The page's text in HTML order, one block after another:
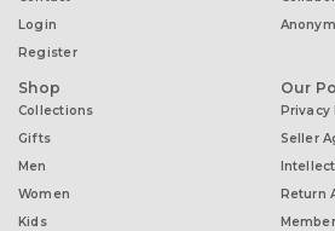
Login
Register
Shop
Collections
Gifts
Men
Women
Kids
Our
Privacy
Seller
Return